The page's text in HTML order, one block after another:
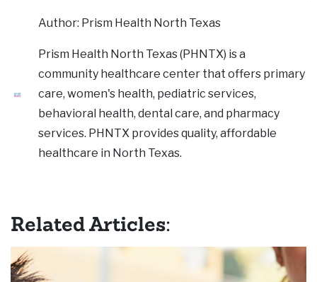
Author: Prism Health North Texas
Prism Health North Texas (PHNTX) is a
community healthcare center that offers primary
care, women's health, pediatric services,
behavioral health, dental care, and pharmacy
services. PHNTX provides quality, affordable
healthcare in North Texas.
Related Articles: